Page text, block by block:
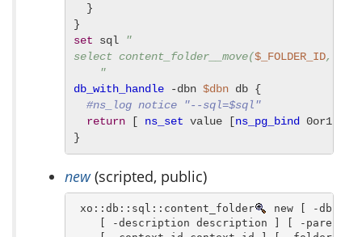
}
set sql
"
select content_folder__move($_FOLDER_ID,
"
db_with_handle -dbn $dbn db {
#ns_log notice "--sql=$sql"
return [ ns_set value [ns_pg_bind 0or1row
}
new(scripted, public)
xo::db::sql::content_folder
new [ -dbn
[ -description description ] [ -